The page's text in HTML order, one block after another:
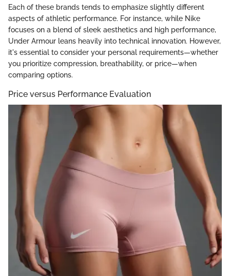
Each of these brands tends to emphasize slightly different
aspects of athletic performance. For instance, while Nike
focuses on a blend of sleek aesthetics and high performance,
Under Armour leans heavily into technical innovation. However,
it's essential to consider your personal requirements—whether
you prioritize compression, breathability, or price—when
comparing options.
Price versus Performance Evaluation